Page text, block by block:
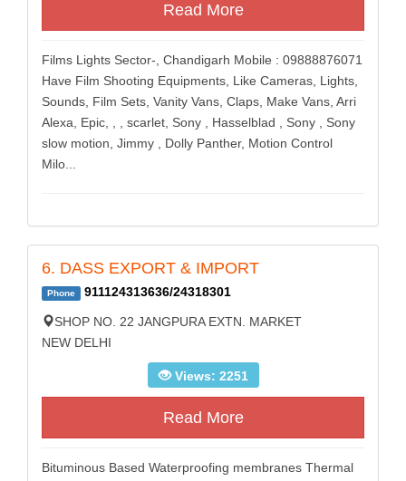
Read More
Films Lights Sector-, Chandigarh Mobile : 09888876071
Have Film Shooting Equipments, Like Cameras, Lights,
Sounds, Film Sets, Vanity Vans, Claps, Make Vans, Arri
Alexa, Epic, , , scarlet, Sony , Hasselblad , Sony , Sony
slow motion, Jimmy , Dolly Panther, Motion Control
Milo...
6. DASS EXPORT & IMPORT
Phone 911124313636/24318301
SHOP NO. 22 JANGPURA EXTN. MARKET
NEW DELHI
Views: 2251
Read More
Bituminous Based Waterproofing membranes Thermal